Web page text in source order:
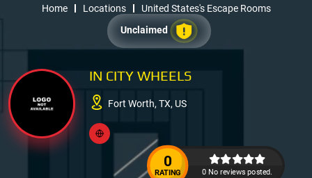
Home Locations
United States's Escape Rooms
Unclaimed
IN CITY WHEELS
Fort Worth, TX, US
0
RATING 0 No reviews posted.